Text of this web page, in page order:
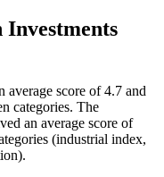
Investments
average score of 4.7 and
categories. The
an average score of
(industrial index,